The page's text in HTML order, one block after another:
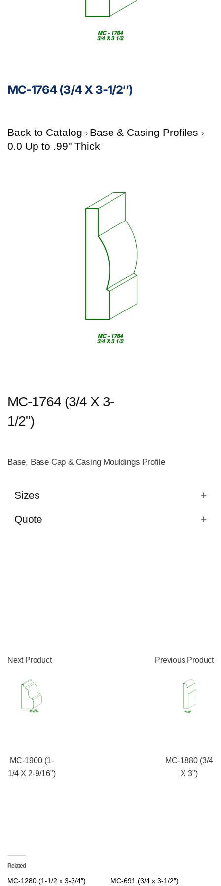
MC-1764 (3/4 X 3-1/2″)
Back to Catalog
Base & Casing Profiles
0.0 Up to .99" Thick
MC-1764 (3/4 X 3-
1/2")
Base, Base Cap & Casing Mouldings Profile
Sizes
Quote
Next Product
MC-1900 (1-
1/4 X 2-9/16")
Previous Product
MC-1880 (3/4
X 3")
Related
MC-1280 (1-1/2 x 3-3/4″) MC-691 (3/4 x 3-1/2″)